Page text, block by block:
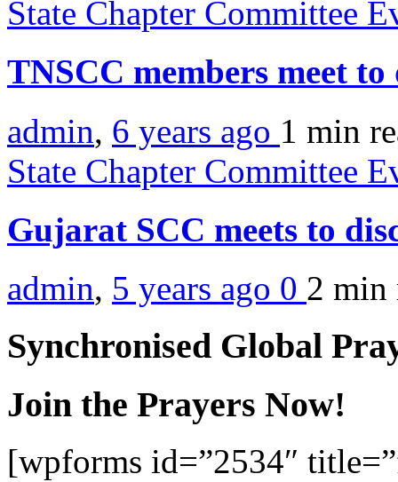
State Chapter Committee
TNSCC members meet
admin, 6 years ago 1 min
State Chapter Committee
Gujarat SCC meets to
admin, 5 years ago 0 2 min
Synchronised Global
Join the Prayers Now!
[wpforms id=”2534″